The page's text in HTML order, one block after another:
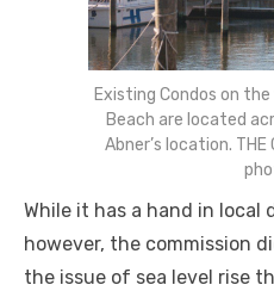
Existing Condos on
Beach are located
Abner’s location. THE
While it has a hand in local
however, the commission
the issue of sea level rise